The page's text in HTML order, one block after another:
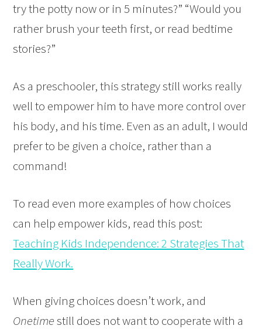
try the potty now or in 5 minutes?” “Would you
rather brush your teeth first, or read bedtime
stories?”
As a preschooler, this strategy still works really
well to empower him to have more control over
his body, and his time. Even as an adult, I would
prefer to be given a choice, rather than a
command!
To read even more examples of how choices
can help empower kids, read this post:
Teaching Kids Independence: 2 Strategies That
Really Work.
When giving choices doesn’t work, and
Onetimestill does not want to cooperate with a